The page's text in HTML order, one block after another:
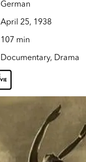
German
April 25, 1938
107 min
Documentary, Drama